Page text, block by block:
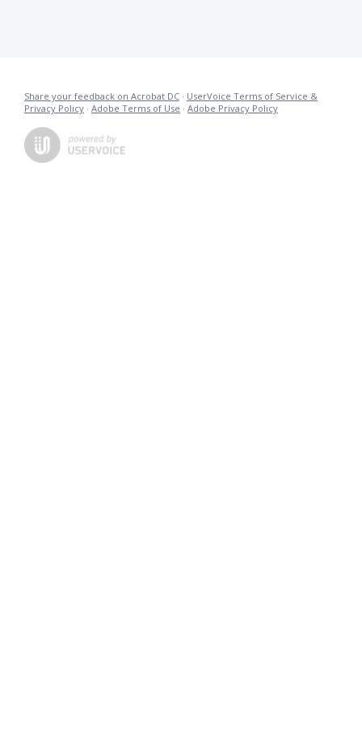
Share your feedback on Acrobat DC · UserVoice Terms of Service &
Privacy Policy · Adobe Terms of Use · Adobe Privacy Policy